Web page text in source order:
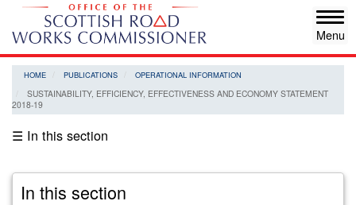
Skip
main
content
HOME PUBLICATIONS OPERATIONAL INFORMATION
SUSTAINABILITY, EFFICIENCY, EFFECTIVENESS AND ECONOMY STATEMENT
2018-19
☰ In this section
In this section